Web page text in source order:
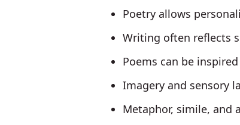
Poetry allows
Writing often reflects
Poems can be
Imagery and sensory
Metaphor, simile, and